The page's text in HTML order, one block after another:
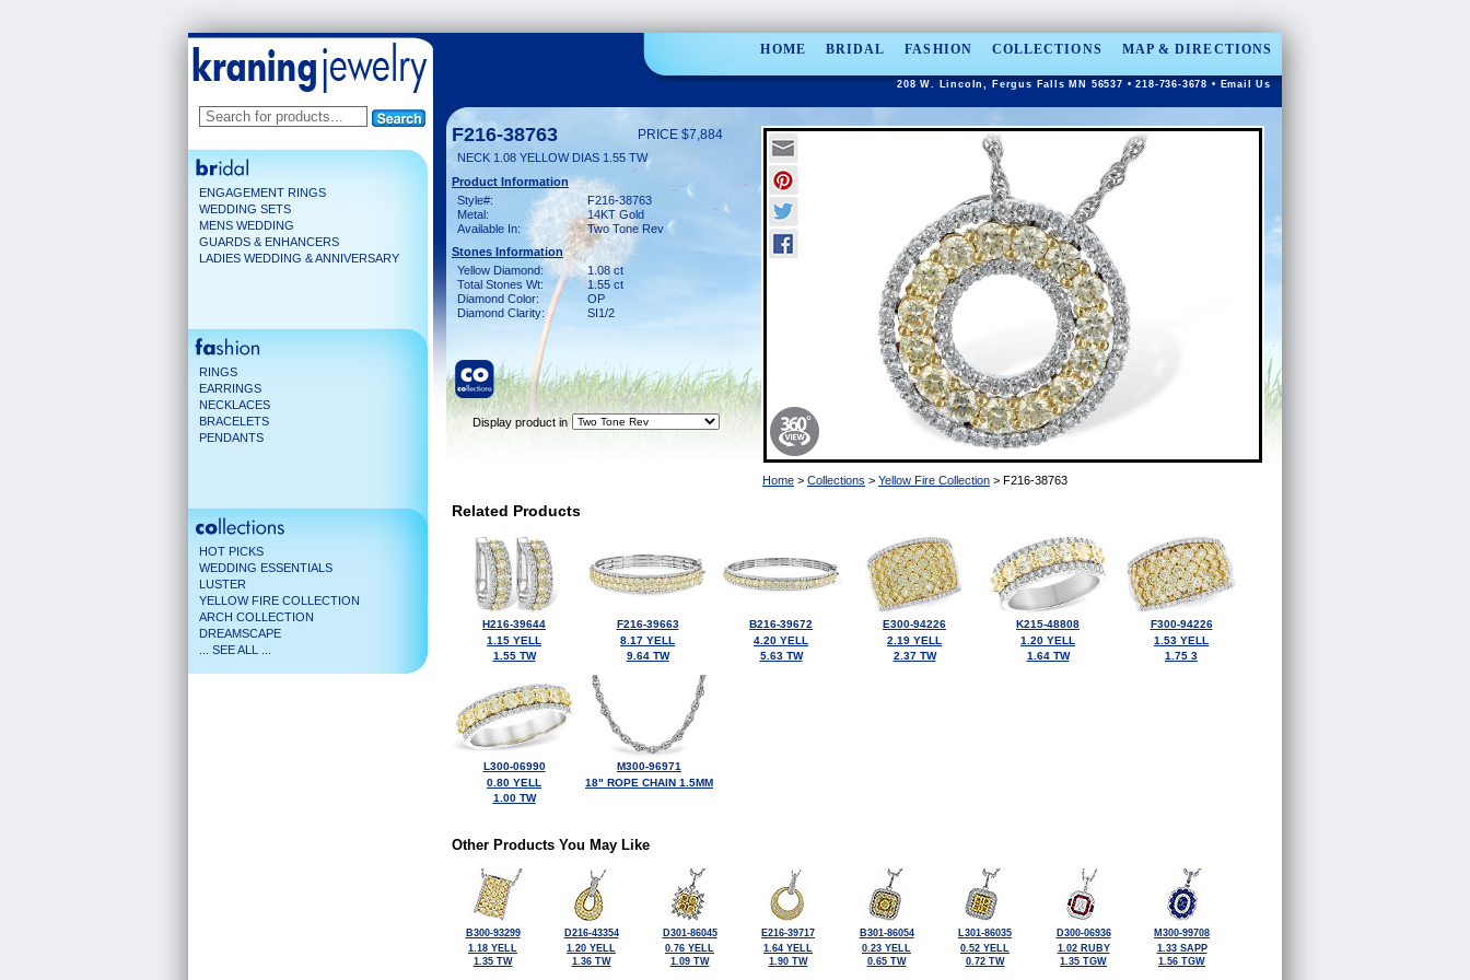
HOME BRIDAL FASHION COLLECTIONS MAP & DIRECTIONS
208 W. Lincoln, Fergus Falls MN 56537 • 218-736-3678 • Email Us
ENGAGEMENT RINGS
WEDDING SETS
MENS WEDDING
GUARDS & ENHANCERS
LADIES WEDDING & ANNIVERSARY
RINGS
EARRINGS
NECKLACES
BRACELETS
PENDANTS
HOT PICKS
WEDDING ESSENTIALS
LUSTER
YELLOW FIRE COLLECTION
ARCH COLLECTION
DREAMSCAPE
... SEE ALL ...
F216-38763 PRICE $7,884
NECK 1.08 YELLOW DIAS 1.55 TW
Product Information
Style#:
F216-38763
Metal:
14KT Gold
Available In:
Two Tone Rev
Stones Information
Yellow Diamond:
1.08 ct
Total Stones Wt:
1.55 ct
Diamond Color:
OP
Diamond Clarity:
SI1/2
Display product in
Home > Collections > Yellow Fire Collection > F216-38763
Related Products
H216-39644
1.15 YELL
1.55 TW
F216-39663
8.17 YELL
9.64 TW
B216-39672
4.20 YELL
5.63 TW
E300-94226
2.19 YELL
2.37 TW
K215-48808
1.20 YELL
1.64 TW
F300-94226
1.53 YELL
1.75 3
L300-06990
0.80 YELL
1.00 TW
M300-96971
18" ROPE CHAIN 1.5MM
Other Products You May Like
B300-93299
1.18 YELL
1.35 TW
D216-43354
1.20 YELL
1.36 TW
D301-86045
0.76 YELL
1.09 TW
E216-39717
1.64 YELL
1.90 TW
B301-86054
0.23 YELL
0.65 TW
L301-86035
0.52 YELL
0.72 TW
D300-06936
1.02 RUBY
1.35 TGW
M300-99708
1.33 SAPP
1.56 TGW